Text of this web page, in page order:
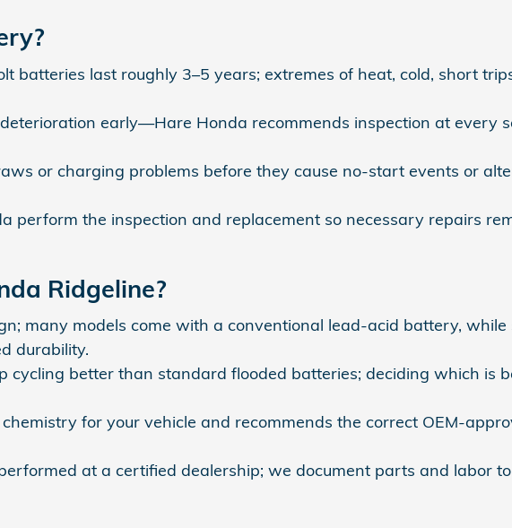
batteries last roughly 3–5 years; extremes of heat, cold, short
early—Hare Honda recommends inspection at every
or charging problems before they cause no‑start events or
the inspection and replacement so necessary repairs
Ridgeline?
many models come with a conventional lead‑acid battery,
durability.
cycling better than standard flooded batteries; deciding which is
for your vehicle and recommends the correct
at a certified dealership; we document parts and labor to